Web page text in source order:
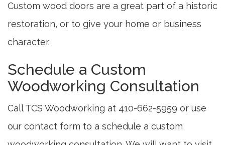
Custom wood doors are a great part of a historic
restoration, or to give your home or business
character.
Schedule a Custom
Woodworking Consultation
Call TCS Woodworking at 410-662-5959 or use
our contact form to a schedule a custom